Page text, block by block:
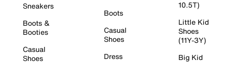
Sneakers
Boots &
Booties
Casual
Shoes
Boots
Casual
Shoes
Dress
10.5T)
Little Kid
Shoes
(11Y-3Y)
Big Kid